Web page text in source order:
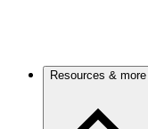
Resources & more